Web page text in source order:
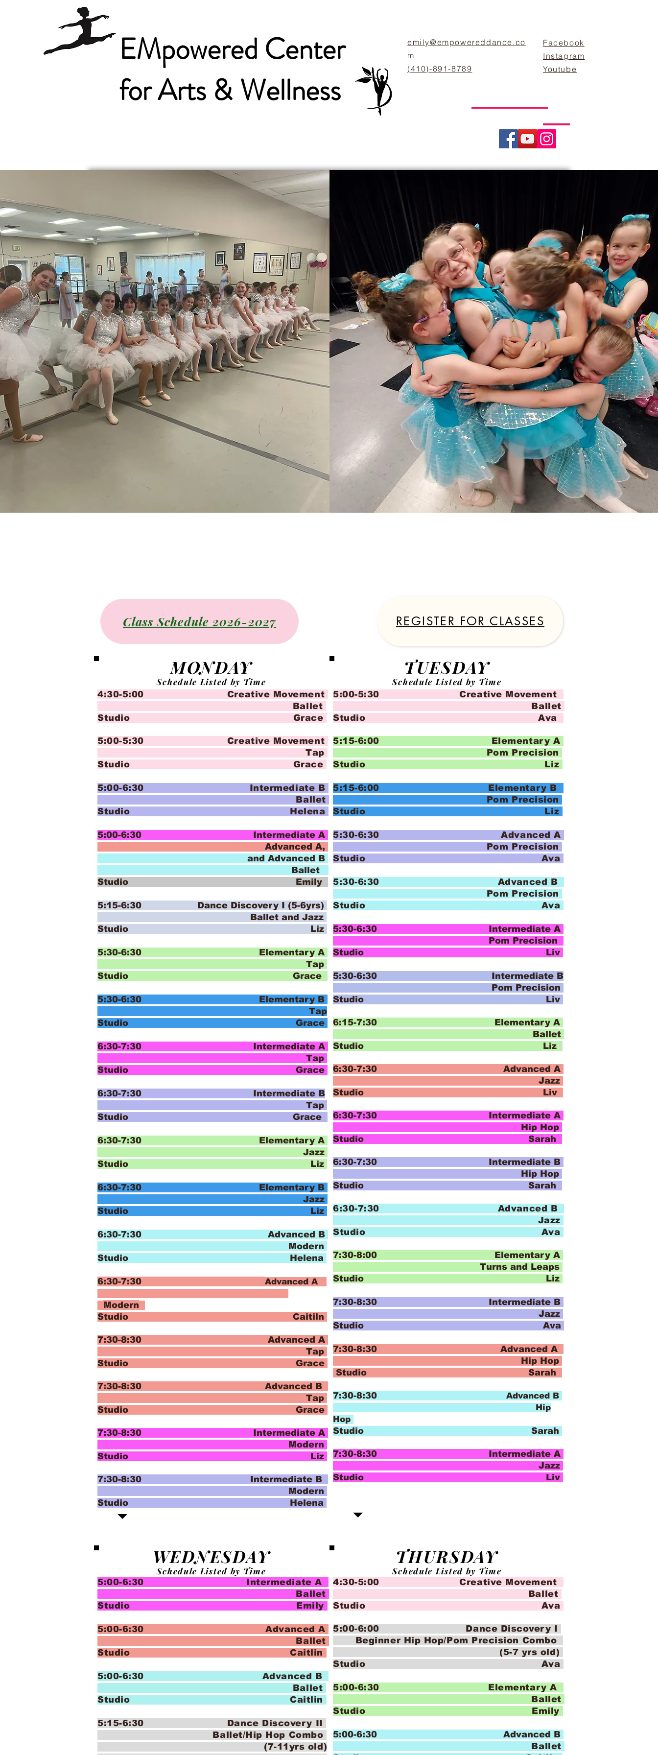
EMpowered Center
for Arts & Wellness
emily@empowereddance.co
m
(410)-891-8789
Facebook
Instagram
Youtube
Class Schedule 2026-2027 REGISTER FOR CLASSES
MONDAY
Schedule Listed by Time
4:30-5:00 Creative Movement
Ballet
Studio Grace
5:00-5:30 Creative Movement
Tap
Studio Grace
5:00-6:30 Intermediate B
Ballet
Studio Helena
5:00-6:30 Intermediate A
Advanced A,
and Advanced B
Ballet
Studio Emily
5:15-6:30 Dance Discovery I (5-6yrs)
Ballet and Jazz
Studio Liz
5:30-6:30 Elementary A
Tap
Studio Grace
5:30-6:30 Elementary B
Tap
Studio Grace
6:30-7:30 Intermediate A
Tap
Studio Grace
6:30-7:30 Intermediate B
Tap
Studio Grace
6:30-7:30 Elementary A
Jazz
Studio Liz
6:30-7:30 Elementary B
Jazz
Studio Liz
6:30-7:30 Advanced B
Modern
Studio Helena
6:30-7:30 Advanced A
Modern
Studio Caitiln
7:30-8:30 Advanced A
Tap
Studio Grace
7:30-8:30 Advanced B
Tap
Studio Grace
7:30-8:30 Intermediate A
Modern
Studio Liz
7:30-8:30 Intermediate B
Modern
Studio Helena
TUESDAY
Schedule Listed by Time
5:00-5:30 Creative Movement
Ballet
Studio Ava
5:15-6:00 Elementary A
Pom Precision
Studio Liz
5:15-6:00 Elementary B
Pom Precision
Studio Liz
5:30-6:30 Advanced A
Pom Precision
Studio Ava
5:30-6:30 Advanced B
Pom Precision
Studio Ava
5:30-6:30 Intermediate A
Pom Precision
Studio Liv
5:30-6:30 Intermediate B
Pom Precision
Studio Liv
6:15-7:30 Elementary A
Ballet
Studio Liz
6:30-7:30 Advanced A
Jazz
Studio Liv
6:30-7:30 Intermediate A
Hip Hop
Studio Sarah
6:30-7:30 Intermediate B
Hip Hop
Studio Sarah
6:30-7:30 Advanced B
Jazz
Studio Ava
7:30-8:00 Elementary A
Turns and Leaps
Studio Liz
7:30-8:30 Intermediate B
Jazz
Studio Ava
7:30-8:30 Advanced A
Hip Hop
Studio Sarah
7:30-8:30 Advanced B
Hip
Hop
Studio Sarah
7:30-8:30 Intermediate A
Jazz
Studio Liv
WEDNESDAY
Schedule Listed by Time
5:00-6:30 Intermediate A
Ballet
Studio Emily
5:00-6:30 Advanced A
Ballet
Studio Caitlin
5:00-6:30 Advanced B
Ballet
Studio Caitlin
5:15-6:30 Dance Discovery II
Ballet/Hip Hop Combo
(7-11yrs old)
THURSDAY
Schedule Listed by Time
4:30-5:00 Creative Movement
Ballet
Studio Ava
5:00-6:00 Dance Discovery I
Beginner Hip Hop/Pom Precision Combo
(5-7 yrs old)
Studio Ava
5:00-6:30 Elementary A
Ballet
Studio Emily
5:00-6:30 Advanced B
Ballet